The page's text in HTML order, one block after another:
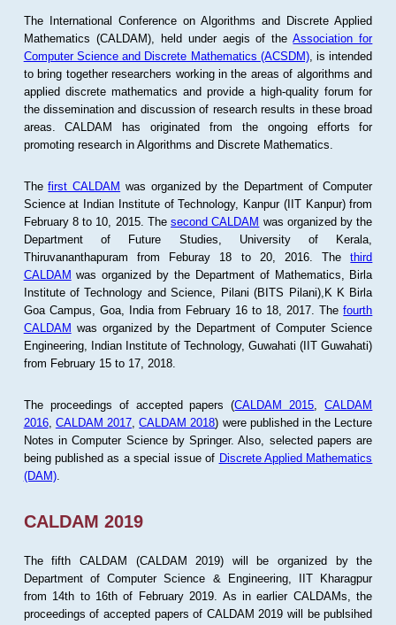
The International Conference on Algorithms and Discrete Applied
Mathematics (CALDAM), held under aegis of theAssociation for
Computer Science and Discrete Mathematics (ACSDM), is intended
to bring together researchers working in the areas of algorithms and
applied discrete mathematics and provide a high-quality forum for
the dissemination and discussion of research results in these broad
areas. CALDAM has originated from the ongoing efforts for
promoting research in Algorithms and Discrete Mathematics.
Thefirst CALDAM was organized by the Department of Computer
Science at Indian Institute of Technology, Kanpur (IIT Kanpur) from
February 8 to 10, 2015. Thesecond CALDAM was organized by the
Department of Future Studies, University of Kerala,
Thiruvananthapuram from Feburay 18 to 20, 2016. Thethird
CALDAM was organized by the Department of Mathematics, Birla
Institute of Technology and Science, Pilani (BITS Pilani),K K Birla
Goa Campus, Goa, India from February 16 to 18, 2017. Thefourth
CALDAM was organized by the Department of Computer Science
Engineering, Indian Institute of Technology, Guwahati (IIT Guwahati)
from February 15 to 17, 2018.
The proceedings of accepted papers (CALDAM 2015 ,CALDAM
2016, CALDAM 2017 ,CALDAM 2018) were published in the Lecture
Notes in Computer Science by Springer. Also, selected papers are
being published as a special issue of Discrete Applied Mathematics
(DAM).
CALDAM 2019
The fifth CALDAM (CALDAM 2019) will be organized by the
Department of Computer Science & Engineering, IIT Kharagpur
from 14th to 16th of February 2019. As in earlier CALDAMs, the
proceedings of accepted papers of CALDAM 2019 will be publsihed